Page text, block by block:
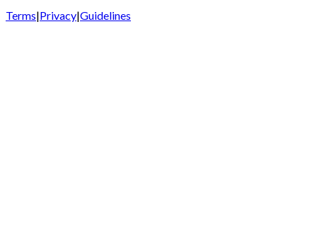
Terms|Privacy|Guidelines